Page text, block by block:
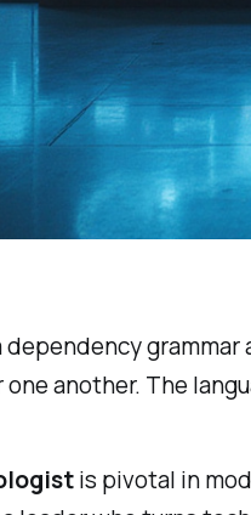
another. The
is pivotal in